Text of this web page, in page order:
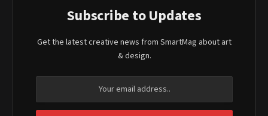
Subscribe to Updates
Get the latest creative news from SmartMag about art
& design.